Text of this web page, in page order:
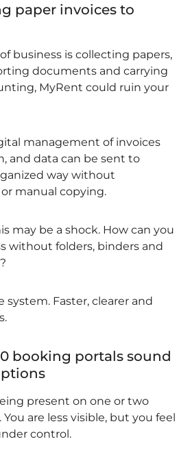
paper invoices to
business is collecting papers,
documents and carrying
MyRent could ruin your
management of invoices
and data can be sent to
way without
manual copying.
may be a shock. How can you
without folders, binders and
Faster, clearer and
booking portals sound
present on one or two
are less visible, but you feel
control.